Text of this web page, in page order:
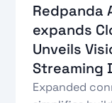
Redpanda
expands
Unveils
Streaming
Expanded